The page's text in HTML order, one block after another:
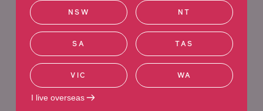
Sunshine
Melbourne
Craigieburn
NSW NT
SA TAS
VIC WA
I live overseas